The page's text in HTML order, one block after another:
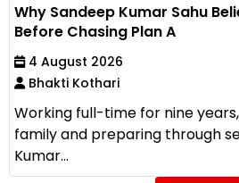
Why Sandeep Kumar Sahu
Before Chasing Plan A
4 August 2026
Bhakti Kothari
Working full-time for nine
family and preparing through
Kumar...